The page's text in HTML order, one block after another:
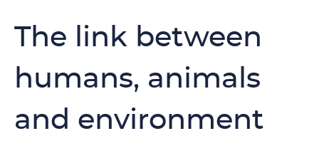
The link between
humans, animals
and environment